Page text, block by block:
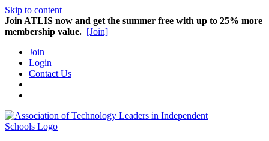
Skip to content
Join ATLIS now and get the summer free with up to 25% more
membership value. [Join]
Join
Login
Contact Us